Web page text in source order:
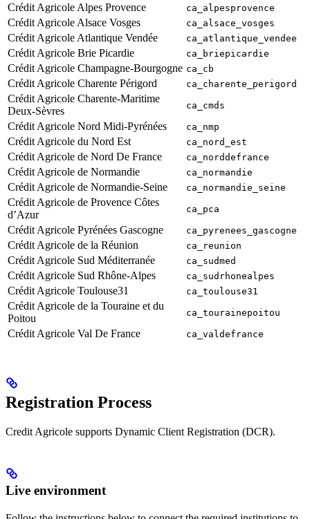
Crédit Agricole Alpes Provence ca_alpesprovence
Crédit Agricole Alsace Vosges ca_alsace_vosges
Crédit Agricole Atlantique Vendée ca_atlantique_vendee
Crédit Agricole Brie Picardie ca_briepicardie
Crédit Agricole Champagne-Bourgogne ca_cb
Crédit Agricole Charente Périgord ca_charente_perigord
Crédit Agricole Charente-Maritime
Deux-Sèvres
ca_cmds
Crédit Agricole Nord Midi-Pyrénées ca_nmp
Crédit Agricole du Nord Est ca_nord_est
Crédit Agricole de Nord De France ca_norddefrance
Crédit Agricole de Normandie ca_normandie
Crédit Agricole de Normandie-Seine ca_normandie_seine
Crédit Agricole de Provence Côtes
d’Azur
ca_pca
Crédit Agricole Pyrénées Gascogne ca_pyrenees_gascogne
Crédit Agricole de la Réunion ca_reunion
Crédit Agricole Sud Méditerranée ca_sudmed
Crédit Agricole Sud Rhône-Alpes ca_sudrhonealpes
Crédit Agricole Toulouse31 ca_toulouse31
Crédit Agricole de la Touraine et du
Poitou
ca_tourainepoitou
Crédit Agricole Val De France ca_valdefrance
Registration Process
Credit Agricole supports Dynamic Client Registration (DCR).
Live environment